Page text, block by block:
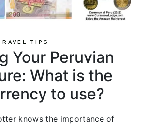
TIPS
Your Peruvian
What is the
to use?
knows the importance of